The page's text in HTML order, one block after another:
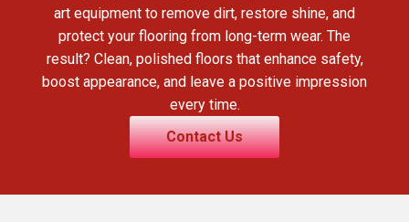
art equipment to remove dirt, restore shine, and
protect your flooring from long-term wear. The
result? Clean, polished floors that enhance safety,
boost appearance, and leave a positive impression
every time.
Contact Us